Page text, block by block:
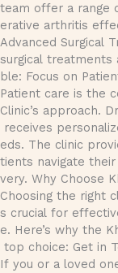
team offer a range
erative arthritis
Advanced Surgical
surgical treatments
ble: Focus on
Patient care is the
Clinic’s approach.
receives
eds. The clinic
tients navigate
very. Why Choose
Choosing the right
s crucial for
e. Here’s why the
top choice: Get in
If you or a loved